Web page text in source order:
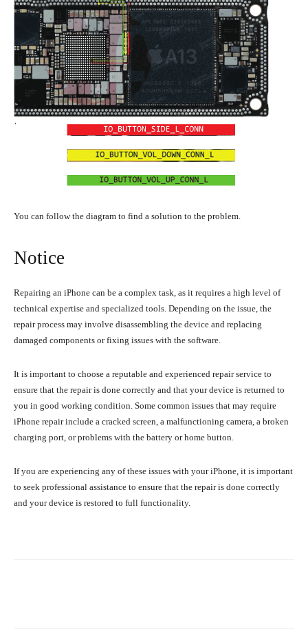
You can follow the diagram to find a solution to the problem.
Notice
Repairing an iPhone can be a complex task, as it requires a high level of
technical expertise and specialized tools. Depending on the issue, the
repair process may involve disassembling the device and replacing
damaged components or fixing issues with the software.
It is important to choose a reputable and experienced repair service to
ensure that the repair is done correctly and that your device is returned to
you in good working condition. Some common issues that may require
iPhone repair include a cracked screen, a malfunctioning camera, a broken
charging port, or problems with the battery or home button.
If you are experiencing any of these issues with your iPhone, it is important
to seek professional assistance to ensure that the repair is done correctly
and your device is restored to full functionality.